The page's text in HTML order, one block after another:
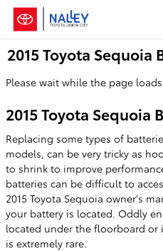
Skip to main content
2015 Toyota Sequoia
Please wait while the page
2015 Toyota Sequoia
Replacing some types of
models, can be very tricky as
to shrink to improve
batteries can be difficult to
2015 Toyota Sequoia owner's
your battery is located. Oddly
located under the floorboard
is extremely rare.